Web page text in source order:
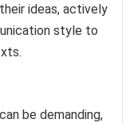
ideas, actively
style to
be demanding,